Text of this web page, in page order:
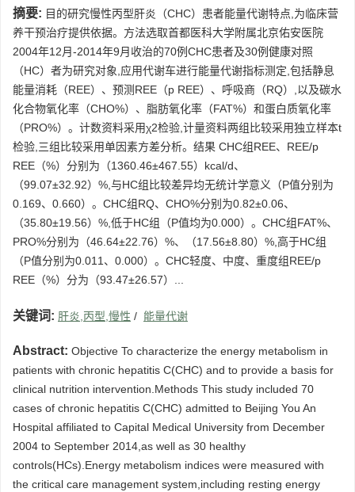
摘要: 目的研究慢性丙型肝炎（CHC）患者能量代谢特点,为临床营
养干预治疗提供依据。方法选取首都医科大学附属北京佑安医院
2004年12月-2014年9月收治的70例CHC患者及30例健康对照
（HC）者为研究对象,应用代谢车进行能量代谢指标测定,包括静息
能量消耗（REE）、预测REE（p REE）、呼吸商（RQ）,以及碳水
化合物氧化率（CHO%）、脂肪氧化率（FAT%）和蛋白质氧化率
（PRO%）。计数资料采用χ2检验,计量资料两组比较采用独立样本t
检验,三组比较采用单因素方差分析。结果 CHC组REE、REE/p
REE（%）分别为（1360.46±467.55）kcal/d、
（99.07±32.92）%,与HC组比较差异均无统计学意义（P值分别为
0.169、0.660）。CHC组RQ、CHO%分别为0.82±0.06、
（35.80±19.56）%,低于HC组（P值均为0.000）。CHC组FAT%、
PRO%分别为（46.64±22.76）%、（17.56±8.80）%,高于HC组
（P值分别为0.011、0.000）。CHC轻度、中度、重度组REE/p
REE（%）分为（93.47±26.57）...
关键词: 肝炎,丙型,慢性 / 能量代谢
Abstract: Objective To characterize the energy metabolism in
patients with chronic hepatitis C(CHC) and to provide a basis for
clinical nutrition intervention.Methods This study included 70
cases of chronic hepatitis C(CHC) admitted to Beijing You An
Hospital affiliated to Capital Medical University from December
2004 to September 2014,as well as 30 healthy
controls(HCs).Energy metabolism indices were measured with
the critical care management system,including resting energy